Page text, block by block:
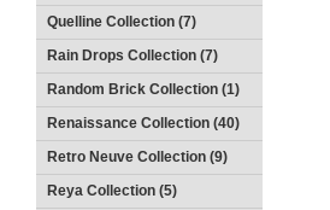
Quelline Collection (7)
Rain Drops Collection (7)
Random Brick Collection (1)
Renaissance Collection (40)
Retro Neuve Collection (9)
Reya Collection (5)